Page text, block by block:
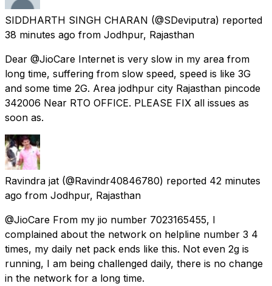
SIDDHARTH SINGH CHARAN (@SDeviputra) reported
38 minutes ago from Jodhpur, Rajasthan
Dear @JioCare Internet is very slow in my area from
long time, suffering from slow speed, speed is like 3G
and some time 2G. Area jodhpur city Rajasthan pincode
342006 Near RTO OFFICE. PLEASE FIX all issues as
soon as.
Ravindra jat (@Ravindr40846780) reported 42 minutes
ago from Jodhpur, Rajasthan
@JioCare From my jio number 7023165455, I
complained about the network on helpline number 3 4
times, my daily net pack ends like this. Not even 2g is
running, I am being challenged daily, there is no change
in the network for a long time.